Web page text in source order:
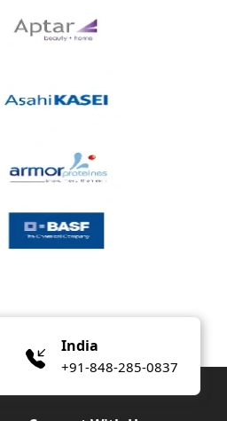
India
+91-848-285-0837